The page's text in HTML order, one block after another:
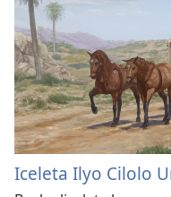
Iceleta Ilyo Cilolo